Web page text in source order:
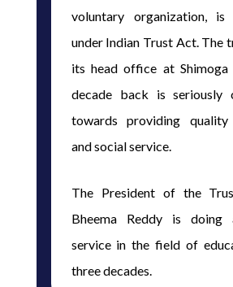
voluntary organization, is
under Indian Trust Act. The
its head office at
decade back is seriously
towards providing quality
and social service.
The President of the
Bheema Reddy is doing
service in the field of
three decades.